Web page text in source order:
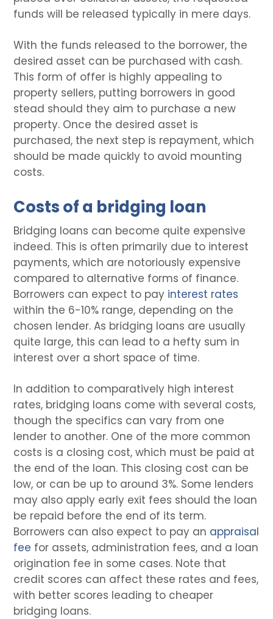
funds will be released typically in mere days.
With the funds released to the borrower, the
desired asset can be purchased with cash.
This form of offer is highly appealing to
property sellers, putting borrowers in good
stead should they aim to purchase a new
property. Once the desired asset is
purchased, the next step is repayment, which
should be made quickly to avoid mounting
costs.
Costs of a bridging loan
Bridging loans can become quite expensive
indeed. This is often primarily due to interest
payments, which are notoriously expensive
compared to alternative forms of finance.
Borrowers can expect to pay interest rates
within the 6-10% range, depending on the
chosen lender. As bridging loans are usually
quite large, this can lead to a hefty sum in
interest over a short space of time.
In addition to comparatively high interest
rates, bridging loans come with several costs,
though the specifics can vary from one
lender to another. One of the more common
costs is a closing cost, which must be paid at
the end of the loan. This closing cost can be
low, or can be up to around 3%. Some lenders
may also apply early exit fees should the loan
be repaid before the end of its term.
Borrowers can also expect to pay an appraisal
fee for assets, administration fees, and a loan
origination fee in some cases. Note that
credit scores can affect these rates and fees,
with better scores leading to cheaper
bridging loans.